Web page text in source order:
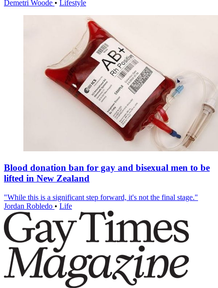
Demetri Woode • Lifestyle
Blood donation ban for gay and bisexual men to be
lifted in New Zealand
"While this is a significant step forward, it's not the final stage."
Jordan Robledo • Life